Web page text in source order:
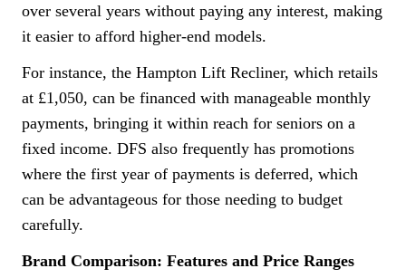
over several years without paying any interest, making
it easier to afford higher-end models.
For instance, the Hampton Lift Recliner, which retails
at £1,050, can be financed with manageable monthly
payments, bringing it within reach for seniors on a
fixed income. DFS also frequently has promotions
where the first year of payments is deferred, which
can be advantageous for those needing to budget
carefully.
Brand Comparison: Features and Price Ranges